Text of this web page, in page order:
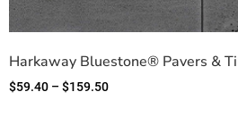
Harkaway Bluestone® Pavers &
$59.40 – $159.50